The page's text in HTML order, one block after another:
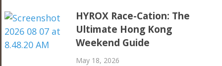
HYROX Race-Cation: The
Ultimate Hong Kong
Weekend Guide
May 18, 2026